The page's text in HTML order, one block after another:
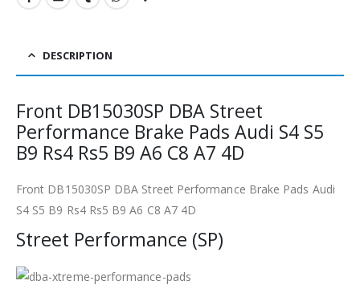
DESCRIPTION
Front DB15030SP DBA Street
Performance Brake Pads Audi S4 S5
B9 Rs4 Rs5 B9 A6 C8 A7 4D
Front DB15030SP DBA Street Performance Brake Pads Audi
S4 S5 B9 Rs4 Rs5 B9 A6 C8 A7 4D
Street Performance (SP)